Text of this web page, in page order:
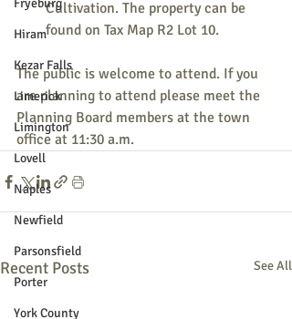
Fryeburg
Hiram
Kezar Falls
Limerick
Limington
Lovell
Naples
Newfield
Parsonsfield
Porter
York County
Cultivation. The property can be
found on Tax Map R2 Lot 10.
The public is welcome to attend. If you
are planning to attend please meet the
Planning Board members at the town
office at 11:30 a.m.
Recent Posts See All